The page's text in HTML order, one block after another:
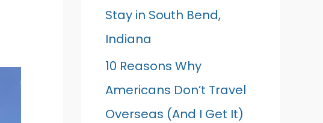
Stay in South Bend,
Indiana
10 Reasons Why
Americans Don’t Travel
Overseas (And I Get It)